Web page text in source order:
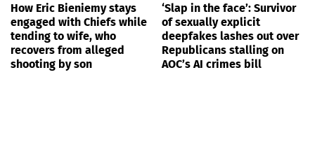
How Eric Bieniemy stays
engaged with Chiefs while
tending to wife, who
recovers from alleged
shooting by son
‘Slap in the face’: Survivor
of sexually explicit
deepfakes lashes out over
Republicans stalling on
AOC’s AI crimes bill